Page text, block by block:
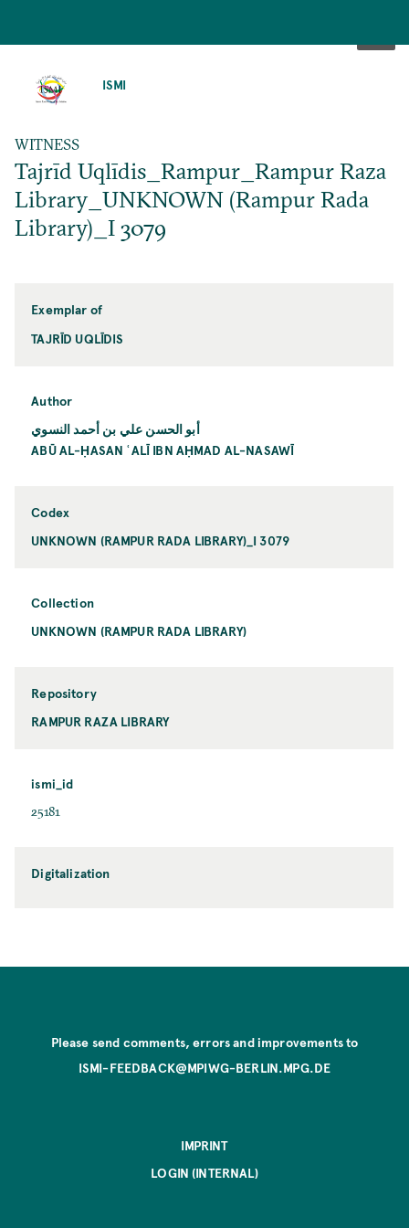
ISMI
WITNESS
Tajrīd Uqlīdis_Rampur_Rampur Raza
Library_UNKNOWN (Rampur Rada
Library)_I 3079
Exemplar of
TAJRĪD UQLĪDIS
Author
أبو الحسن علي بن أحمد النسوي
ABŪ AL-ḤASAN ʿALĪ IBN AḤMAD AL-NASAWĪ
Codex
UNKNOWN (RAMPUR RADA LIBRARY)_I 3079
Collection
UNKNOWN (RAMPUR RADA LIBRARY)
Repository
RAMPUR RAZA LIBRARY
ismi_id
25181
Digitalization
Please send comments, errors and improvements to
ISMI-FEEDBACK@MPIWG-BERLIN.MPG.DE
IMPRINT
LOGIN (INTERNAL)